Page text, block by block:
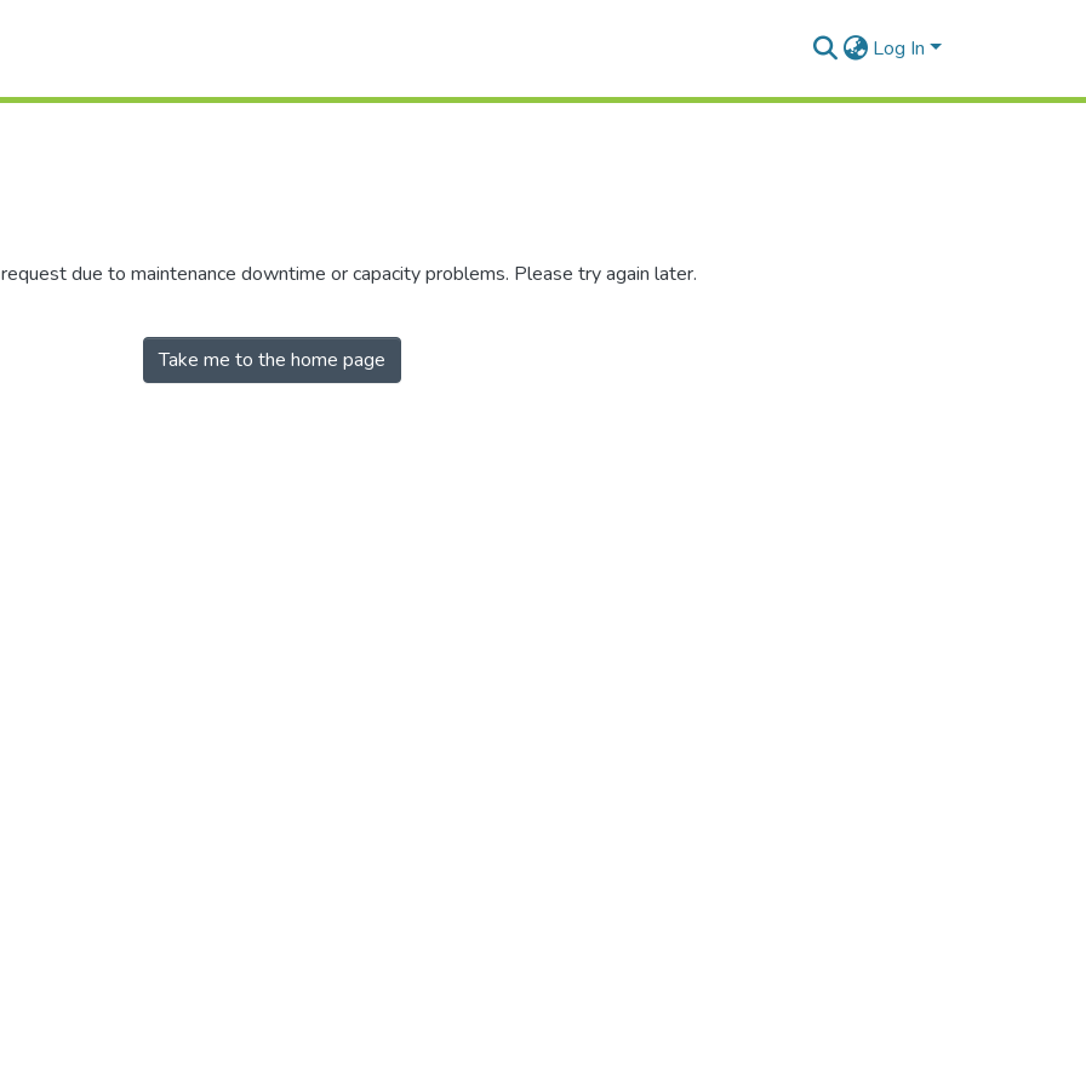
Log In
due to maintenance downtime or capacity problems. Please try again later.
Take me to the home page